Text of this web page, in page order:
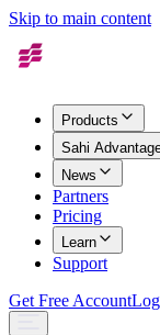
Skip to main content
Products
Sahi
News
Partners
Pricing
Learn
Support
Get Free Account